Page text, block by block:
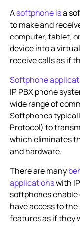
Asoftphone isa
to make and
computer, tablet,
device into a
receive calls as if
Softphone
IP PBX phone
wide range of
Softphones
Protocol) to
which eliminates
and hardware.
There are many
applicationswith
softphones enable
have access to
features as if they